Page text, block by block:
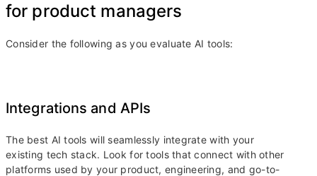
for product managers
Consider the following as you evaluate AI tools:
Integrations and APIs
The best AI tools will seamlessly integrate with your
existing tech stack. Look for tools that connect with other
platforms used by your product, engineering, and go-to-